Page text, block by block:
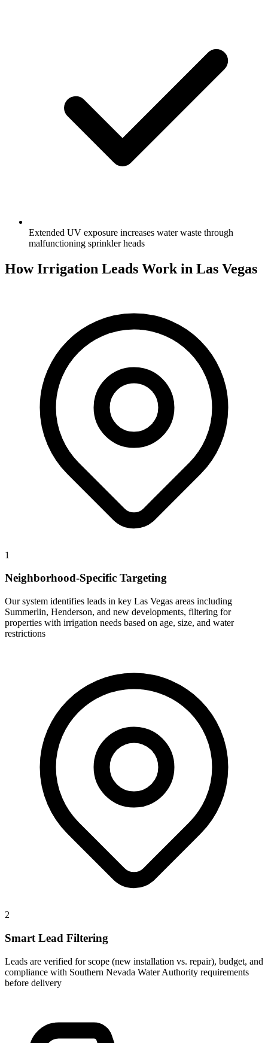
Extended UV exposure increases water waste through
malfunctioning sprinkler heads
How Irrigation Leads Work in Las Vegas
1
Neighborhood-Specific Targeting
Our system identifies leads in key Las Vegas areas including
Summerlin, Henderson, and new developments, filtering for
properties with irrigation needs based on age, size, and water
restrictions
2
Smart Lead Filtering
Leads are verified for scope (new installation vs. repair), budget, and
compliance with Southern Nevada Water Authority requirements
before delivery